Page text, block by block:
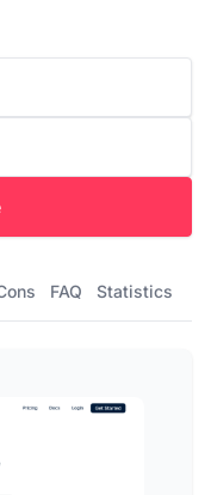
FAQ Statistics